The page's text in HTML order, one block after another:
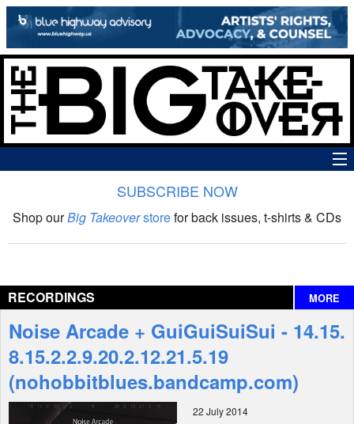
The Big Takeover Show
Interviews
Features
Shop
SUBSCRIBE NOW
Shop ourBig Takeoverstorefor back issues, t-shirts & CDs
RECORDINGS MORE
Noise Arcade + GuiGuiSuiSui - 14​.​15​.​
8​.​15​.​2​.​2​.​9​.​20​.​2​.​12​.​21​.​5​.​19
(nohobbitblues.bandcamp.com)
22 July 2014